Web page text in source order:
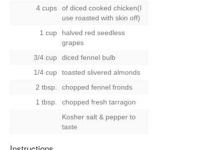
4 cups
of diced cooked chicken(I
use roasted with skin off)
1 cup
halved red seedless
grapes
3/4 cup
diced fennel bulb
1/4 cup
toasted slivered almonds
2 tbsp.
chopped fennel fronds
1 tbsp.
chopped fresh tarragon
Kosher salt & pepper to
taste